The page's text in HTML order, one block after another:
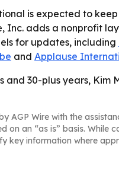
is expected to keep
Inc. adds a nonprofit
for updates, including
and Applause
and 30-plus years,
AGP Wire with the
on an “as is” basis.
key information where